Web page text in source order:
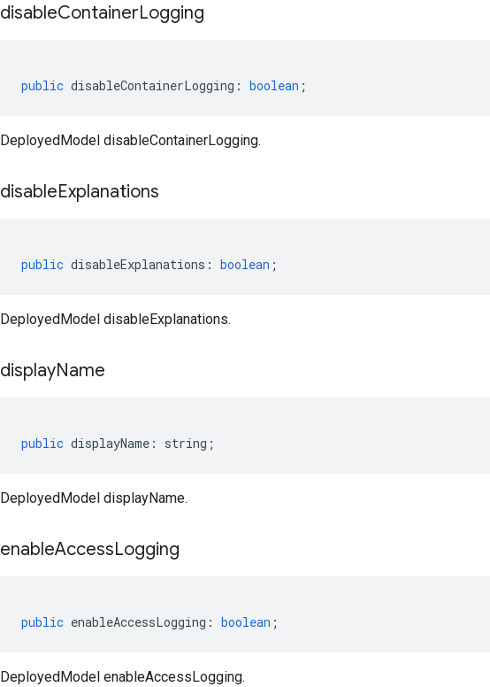
disableContainerLogging
public disableContainerLogging : boolean ;
DeployedModel disableContainerLogging.
disableExplanations
public disableExplanations : boolean ;
DeployedModel disableExplanations.
displayName
public displayName : string ;
DeployedModel displayName.
enableAccessLogging
public enableAccessLogging : boolean ;
DeployedModel enableAccessLogging.